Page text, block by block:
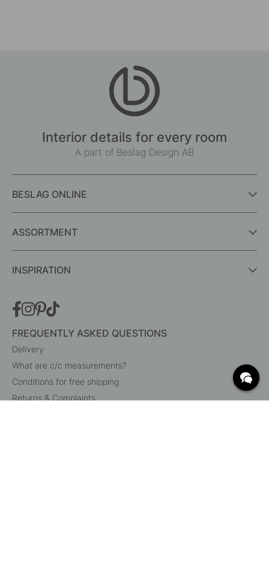
Interior details for every room
A part of Beslag Design AB
BESLAG ONLINE
ASSORTMENT
INSPIRATION
FREQUENTLY ASKED QUESTIONS
Delivery
What are c/c measurements?
Conditions for free shipping
Returns & Complaints